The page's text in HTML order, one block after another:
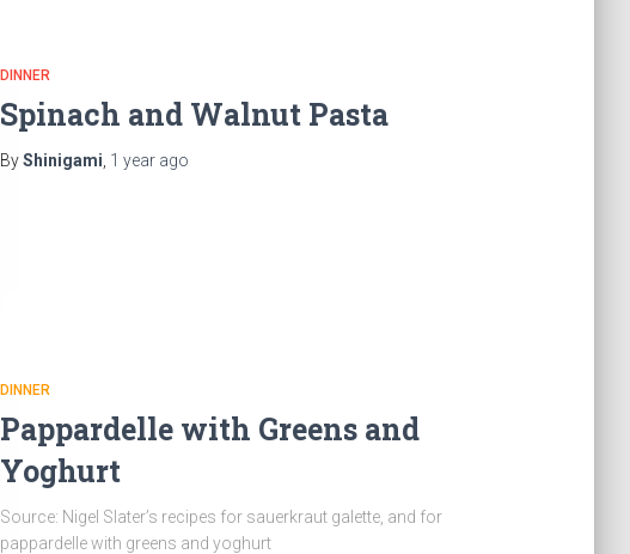
DINNER
Spinach and Walnut Pasta
ByShinigami, 1 year ago
DINNER
Pappardelle with Greens and
Yoghurt
Source: Nigel Slater’s recipes for sauerkraut galette, and for
pappardelle with greens and yoghurt